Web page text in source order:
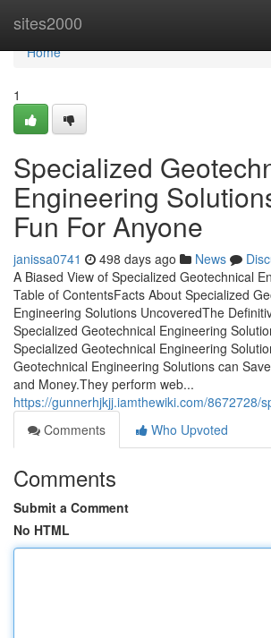
sites2000
Home
Home
1
Specialized
Engineering
Fun For Anyone
janissa0741 498 days ago News
A Biased View of Specialized Geotechnical
Table of ContentsFacts About Specialized
Engineering Solutions UncoveredThe
Specialized Geotechnical Engineering
Specialized Geotechnical Engineering
Geotechnical Engineering Solutions can
and Money.They perform web...
https://gunnerhjkjj.iamthewiki.com/8672728/
Comments
Who Upvoted
Comments
Submit a Comment
No HTML